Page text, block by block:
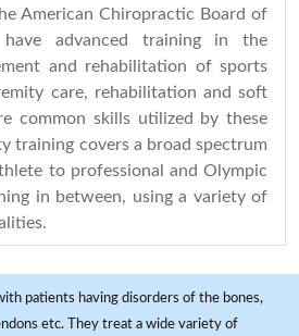
American Chiropractic Board of
have advanced training in the
and rehabilitation of sports
care, rehabilitation and soft
common skills utilized by these
training covers a broad spectrum
to professional and Olympic
in between, using a variety of
patients having disorders of the bones,
etc. They treat a wide variety of